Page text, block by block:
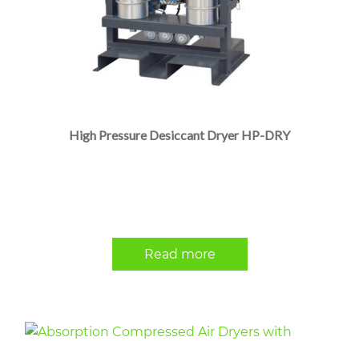
High Pressure Desiccant Dryer HP-DRY
Read more